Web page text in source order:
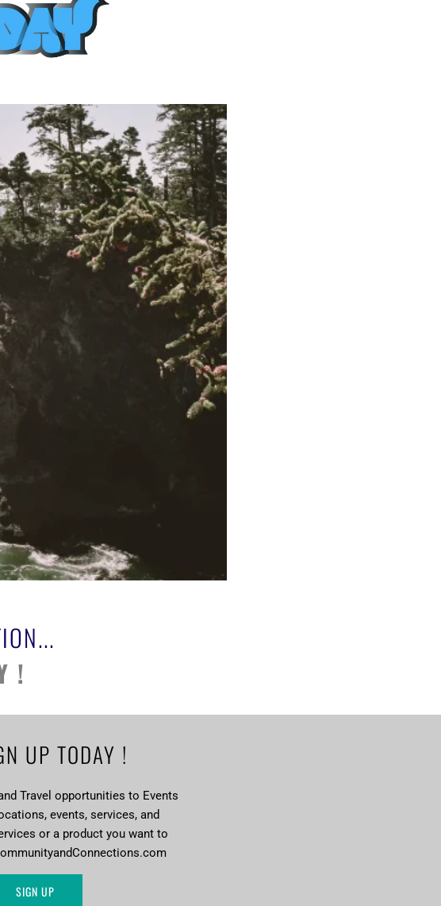
!
UP TODAY !
Travel opportunities to Events
events, services, and
or a product you want to